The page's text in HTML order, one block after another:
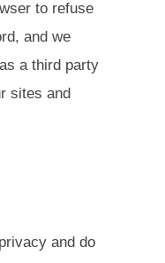
to refuse
and we
a third party
sites and
and do